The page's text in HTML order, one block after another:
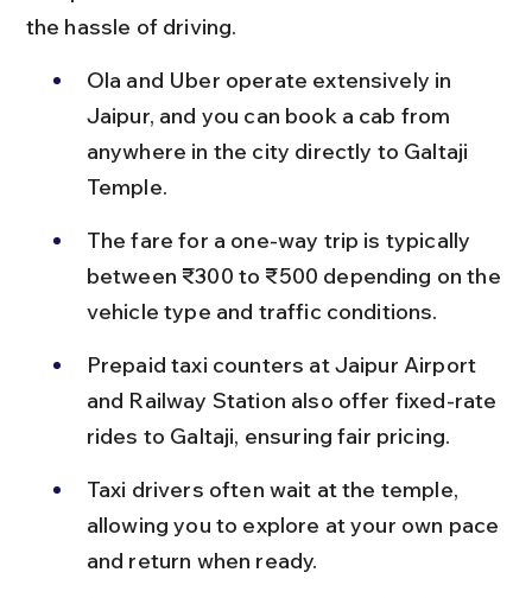
the hassle of driving.
Ola and Uber operate extensively in
Jaipur, and you can book a cab from
anywhere in the city directly to Galtaji
Temple.
The fare for a one-way trip is typically
between ₹300 to ₹500 depending on the
vehicle type and traffic conditions.
Prepaid taxi counters at Jaipur Airport
and Railway Station also offer fixed-rate
rides to Galtaji, ensuring fair pricing.
Taxi drivers often wait at the temple,
allowing you to explore at your own pace
and return when ready.